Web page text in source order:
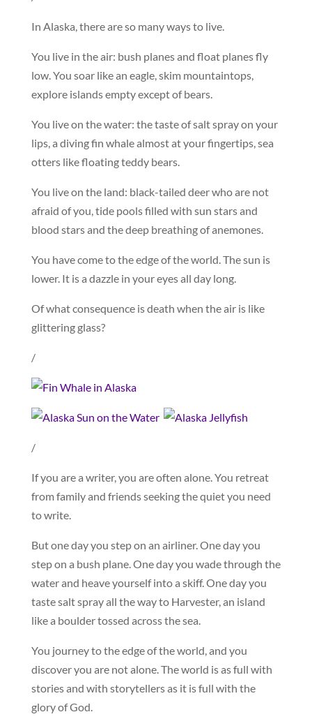
In Alaska, there are so many ways to live.
You live in the air: bush planes and float planes fly
low. You soar like an eagle, skim mountaintops,
explore islands empty except of bears.
You live on the water: the taste of salt spray on your
lips, a diving fin whale almost at your fingertips, sea
otters like floating teddy bears.
You live on the land: black-tailed deer who are not
afraid of you, tide pools filled with sun stars and
blood stars and the deep breathing of anemones.
You have come to the edge of the world. The sun is
lower. It is a dazzle in your eyes all day long.
Of what consequence is death when the air is like
glittering glass?
/
/
If you are a writer, you are often alone. You retreat
from family and friends seeking the quiet you need
to write.
But one day you step on an airliner. One day you
step on a bush plane. One day you wade through the
water and heave yourself into a skiff. One day you
taste salt spray all the way to Harvester, an island
like a boulder tossed across the sea.
You journey to the edge of the world, and you
discover you are not alone. The world is as full with
stories and with storytellers as it is full with the
glory of God.